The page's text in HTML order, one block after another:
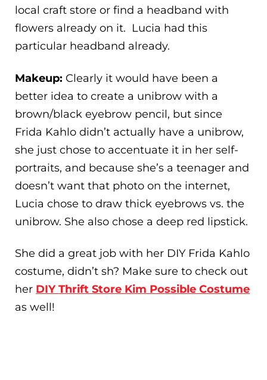
local craft store or find a headband with
flowers already on it. Lucia had this
particular headband already.
Makeup: Clearly it would have been a
better idea to create a unibrow with a
brown/black eyebrow pencil, but since
Frida Kahlo didn’t actually have a unibrow,
she just chose to accentuate it in her self-
portraits, and because she’s a teenager and
doesn’t want that photo on the internet,
Lucia chose to draw thick eyebrows vs. the
unibrow. She also chose a deep red lipstick.
She did a great job with her DIY Frida Kahlo
costume, didn’t sh? Make sure to check out
her DIY Thrift Store Kim Possible Costume
as well!